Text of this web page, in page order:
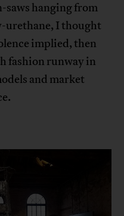
saws hanging from
urethane, I thought
implied, then
fashion runway in
and market